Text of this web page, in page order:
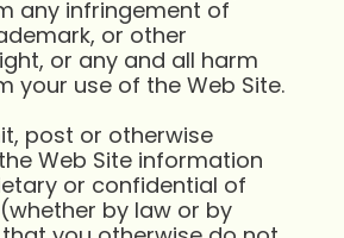
any infringement of
or other
or any and all harm
your use of the Web Site.
post or otherwise
Web Site information
or confidential of
by law or by